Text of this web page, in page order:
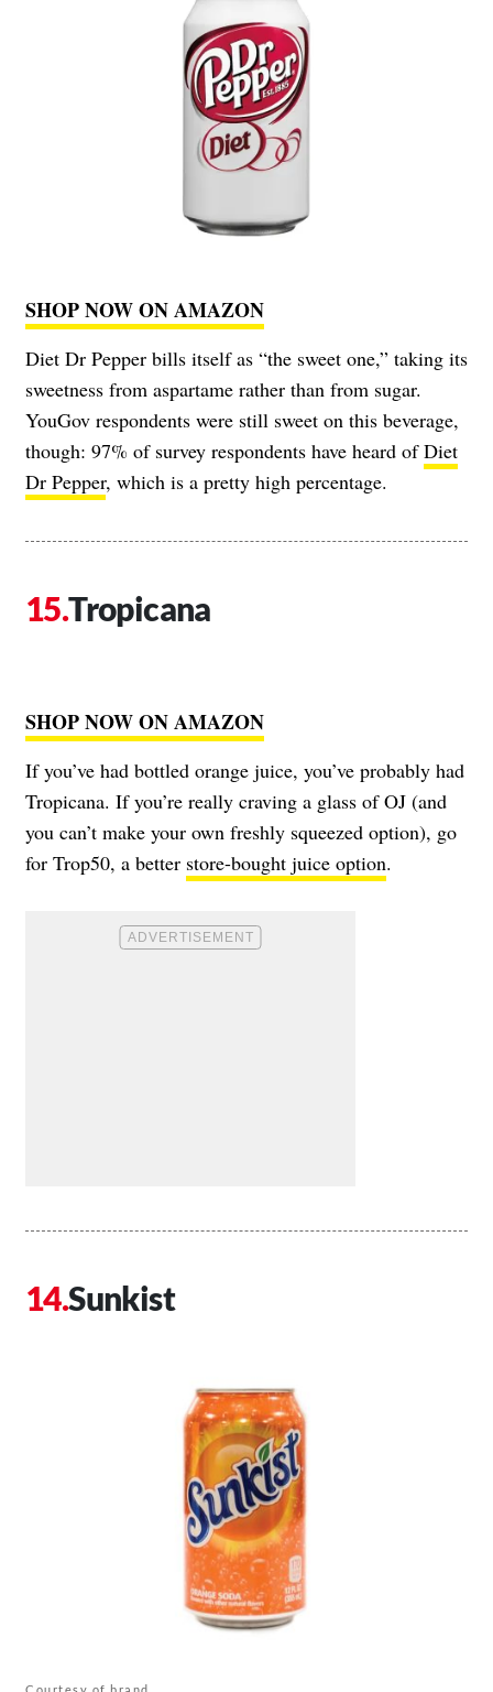
SHOP NOW ON AMAZON
Diet Dr Pepper bills itself as “the sweet one,” taking its
sweetness from aspartame rather than from sugar.
YouGov respondents were still sweet on this beverage,
though: 97% of survey respondents have heard ofDiet
Dr Pepper, which is a pretty high percentage.
Tropicana
SHOP NOW ON AMAZON
If you’ve had bottled orange juice, you’ve probably had
Tropicana. If you’re really craving a glass of OJ (and
you can’t make your own freshly squeezed option), go
for Trop50, a better store-bought juice option.
Sunkist
Courtesy of brand